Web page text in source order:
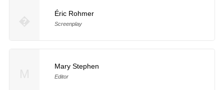
Éric Rohmer
Screenplay
Mary Stephen
Editor